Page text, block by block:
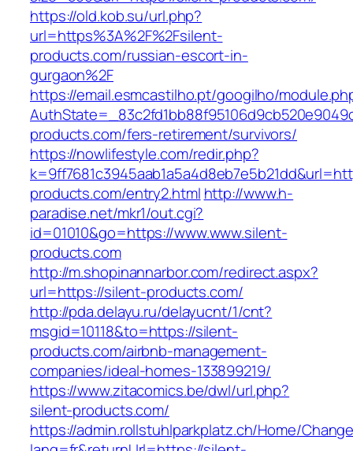
https://old.kob.su/url.php?
url=https%3A%2F%2Fsilent-
products.com/russian-escort-in-
gurgaon%2F
https://email.esmcastilho.pt/googilho/
products.com/fers-retirement/survivors/
https://nowlifestyle.com/redir.php?
products.com/entry2.html http://www.h-
paradise.net/mkr1/out.cgi?
id=01010&go=https://www.www.silent-
products.com
http://m.shopinannarbor.com/redirect.aspx?
url=https://silent-products.com/
http://pda.delayu.ru/delayucnt/1/cnt?
msgid=10118&to=https://silent-
products.com/airbnb-management-
companies/ideal-homes-133899219/
https://www.zitacomics.be/dwl/url.php?
silent-products.com/
https://admin.rollstuhlparkplatz.ch/Home/